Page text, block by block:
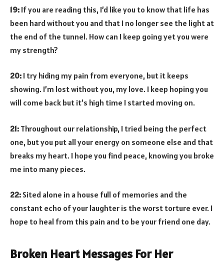
19: If you are reading this, I’d like you to know that life has
been hard without you and that I no longer see the light at
the end of the tunnel. How can I keep going yet you were
my strength?
20: I try hiding my pain from everyone, but it keeps
showing. I’m lost without you, my love. I keep hoping you
will come back but it’s high time I started moving on.
21: Throughout our relationship, I tried being the perfect
one, but you put all your energy on someone else and that
breaks my heart. I hope you find peace, knowing you broke
me into many pieces.
22: Sited alone in a house full of memories and the
constant echo of your laughter is the worst torture ever. I
hope to heal from this pain and to be your friend one day.
Broken Heart Messages For Her